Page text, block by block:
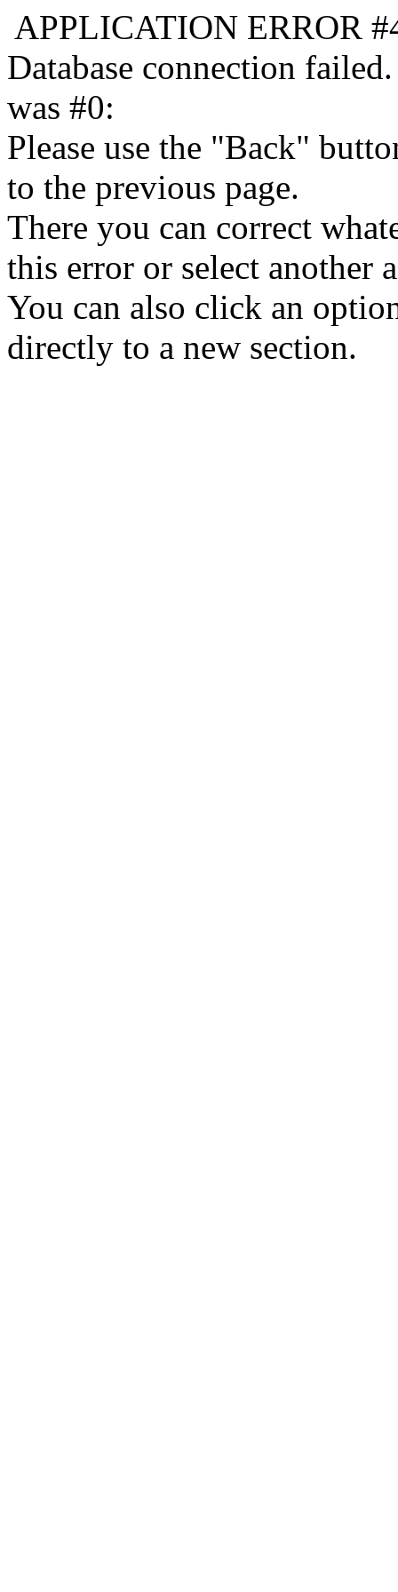
APPLICATION ERROR
Database connection
was #0:
Please use the "Back"
to the previous page.
There you can correct
this error or select another
You can also click an
directly to a new section.